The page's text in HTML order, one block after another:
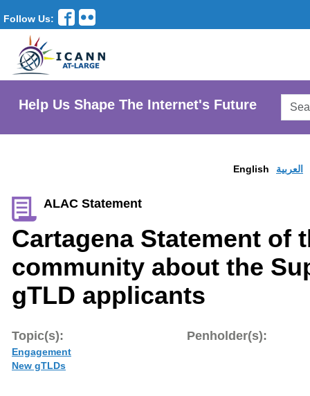
Follow Us:
Help Us Shape The Internet's Future
English العربية
ALAC Statement
Cartagena Statement of
community about the
gTLD applicants
Topic(s):
Engagement
New gTLDs
Penholder(s):